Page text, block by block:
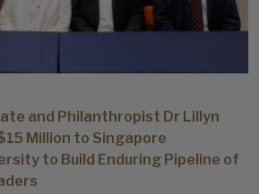
and Philanthropist Dr Lillyn
Million to Singapore
to Build Enduring Pipeline of